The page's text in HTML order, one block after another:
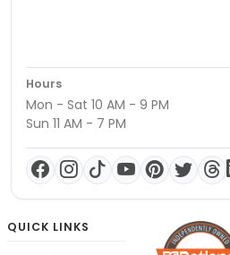
Hours
Mon - Sat 10 AM - 9 PM
Sun 11 AM - 7 PM
QUICK LINKS